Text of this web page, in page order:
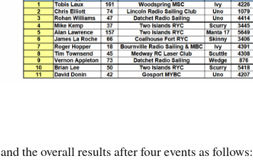
and the overall results after four events as follows: